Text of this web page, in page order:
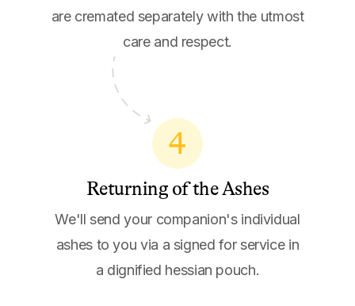
are cremated separately with the utmost
care and respect.
4
Returning of the Ashes
We'll send your companion's individual
ashes to you via a signed for service in
a dignified hessian pouch.